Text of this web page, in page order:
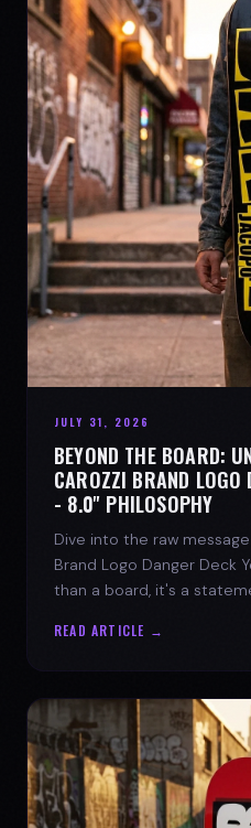
JULY 31, 2026
BEYOND THE BOARD:
CAROZZI BRAND LOGO
- 8.0'' PHILOSOPHY
Dive into the raw
Brand Logo Danger Deck
than a board, it's a
READ ARTICLE →